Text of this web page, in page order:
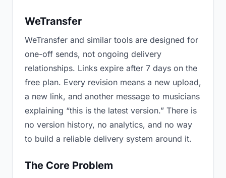
WeTransfer
WeTransfer and similar tools are designed for
one-off sends, not ongoing delivery
relationships. Links expire after 7 days on the
free plan. Every revision means a new upload,
a new link, and another message to musicians
explaining “this is the latest version.” There is
no version history, no analytics, and no way
to build a reliable delivery system around it.
The Core Problem